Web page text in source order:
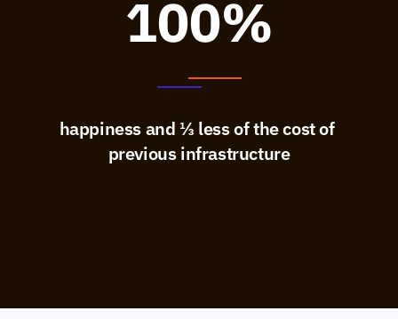
100%
happiness and ⅓ less of the cost of
previous infrastructure